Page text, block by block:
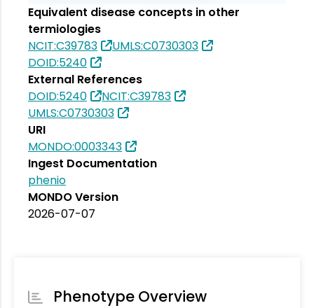
Equivalent disease concepts in other
termiologies
NCIT:C39783
UMLS:C0730303
DOID:5240
External References
DOID:5240
NCIT:C39783
UMLS:C0730303
URI
MONDO:0003343
Ingest Documentation
phenio
MONDO Version
2026-07-07
Phenotype Overview